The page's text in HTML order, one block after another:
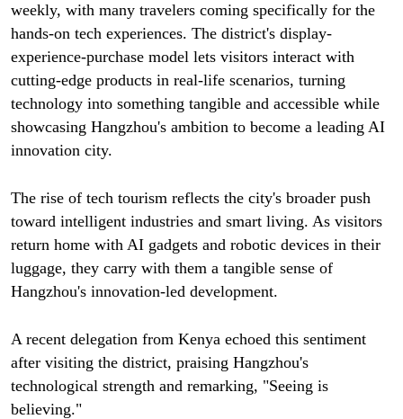
weekly, with many travelers coming specifically for the
hands-on tech experiences. The district's display-
experience-purchase model lets visitors interact with
cutting-edge products in real-life scenarios, turning
technology into something tangible and accessible while
showcasing Hangzhou's ambition to become a leading AI
innovation city.
The rise of tech tourism reflects the city's broader push
toward intelligent industries and smart living. As visitors
return home with AI gadgets and robotic devices in their
luggage, they carry with them a tangible sense of
Hangzhou's innovation-led development.
A recent delegation from Kenya echoed this sentiment
after visiting the district, praising Hangzhou's
technological strength and remarking, "Seeing is
believing."